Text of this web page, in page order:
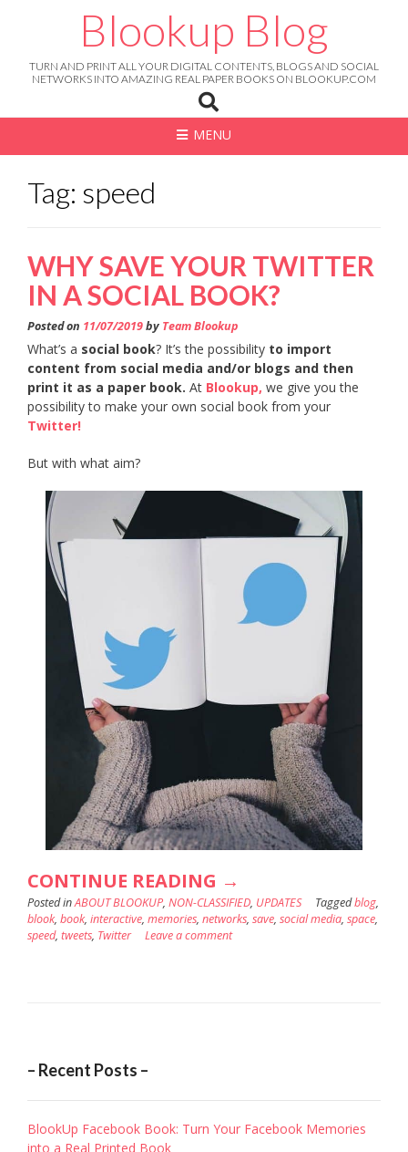
Blookup Blog
TURN AND PRINT ALL YOUR DIGITAL CONTENTS, BLOGS AND SOCIAL
NETWORKS INTO AMAZING REAL PAPER BOOKS ON BLOOKUP.COM
MENU
Tag: speed
WHY SAVE YOUR TWITTER
IN A SOCIAL BOOK?
Posted on 11/07/2019by Team Blookup
What’s a social book? It’s the possibility to import
content from social media and/or blogs and then
print it as a paper book. At Blookup, we give you the
possibility to make your own social book from your
Twitter!
But with what aim?
CONTINUE READING “WHY
SAVE
YOUR
→
Posted inABOUT BLOOKUP, NON-CLASSIFIED, UPDATES Taggedblog,
blook, book, interactive, memories, networks, save, social media, space,
speed, tweets, Twitter Leave a comment
– Recent Posts –
BlookUp Facebook Book: Turn Your Facebook Memories
into a Real Printed Book